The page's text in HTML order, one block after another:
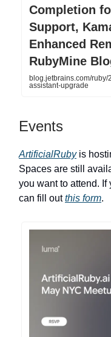
Completion
Support,
Enhanced
RubyMine
blog.jetbrains.com/
assistant-upgrade
Events
ArtificialRubyis
Spaces are still
you want to attend.
can fill outthis form.